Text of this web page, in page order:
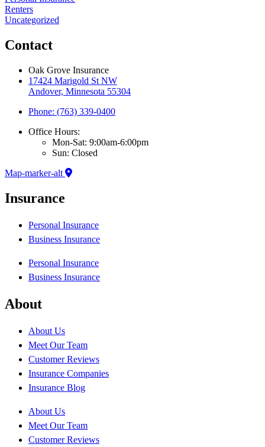
Renters
Uncategorized
Contact
Oak Grove Insurance
17424 Marigold St NW
Andover, Minnesota 55304
Phone: (763) 339-0400
Office Hours:
Mon-Sat: 9:00am-6:00pm
Sun: Closed
Map-marker-alt
Insurance
Personal Insurance
Business Insurance
Personal Insurance
Business Insurance
About
About Us
Meet Our Team
Customer Reviews
Insurance Companies
Insurance Blog
About Us
Meet Our Team
Customer Reviews